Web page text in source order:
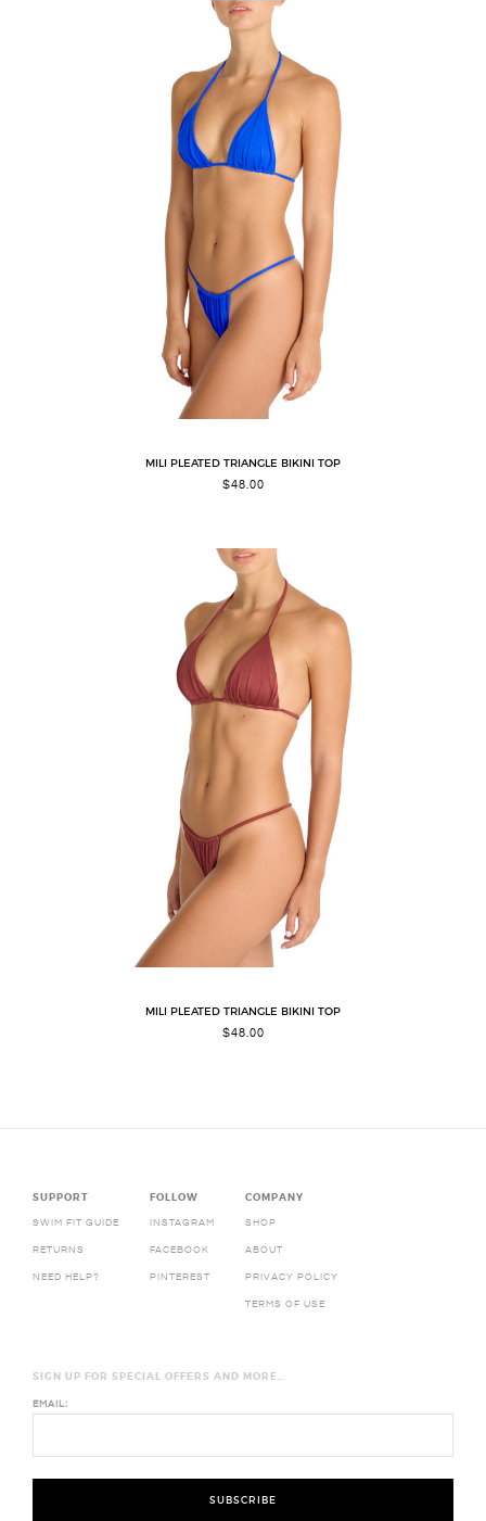
MILI PLEATED TRIANGLE BIKINI TOP
$48.00
MILI PLEATED TRIANGLE BIKINI TOP
$48.00
SUPPORT
SWIM FIT GUIDE
RETURNS
NEED HELP?
FOLLOW
INSTAGRAM
FACEBOOK
PINTEREST
COMPANY
SHOP
ABOUT
PRIVACY POLICY
TERMS OF USE
SIGN UP FOR SPECIAL OFFERS AND MORE…
EMAIL: